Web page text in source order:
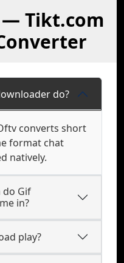
— Tikt.com
do?
converts short
format chat
natively.
do Gif
in?
play?